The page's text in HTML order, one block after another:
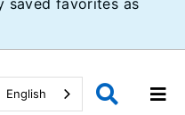
saved favorites as
English